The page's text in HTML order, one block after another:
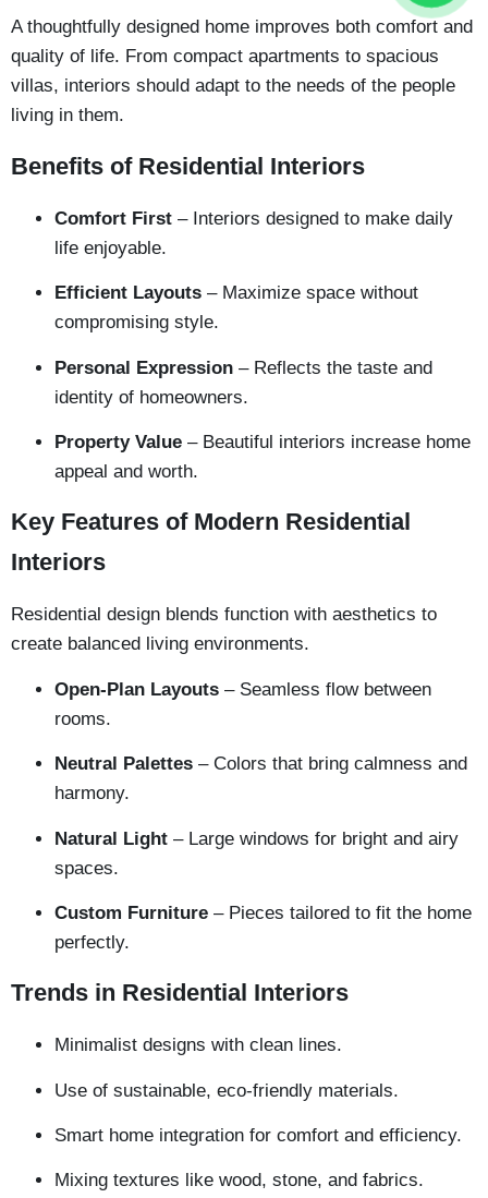
A thoughtfully designed home improves both comfort and
quality of life. From compact apartments to spacious
villas, interiors should adapt to the needs of the people
living in them.
Benefits of Residential Interiors
Comfort First – Interiors designed to make daily
life enjoyable.
Efficient Layouts – Maximize space without
compromising style.
Personal Expression – Reflects the taste and
identity of homeowners.
Property Value – Beautiful interiors increase home
appeal and worth.
Key Features of Modern Residential
Interiors
Residential design blends function with aesthetics to
create balanced living environments.
Open-Plan Layouts – Seamless flow between
rooms.
Neutral Palettes – Colors that bring calmness and
harmony.
Natural Light – Large windows for bright and airy
spaces.
Custom Furniture – Pieces tailored to fit the home
perfectly.
Trends in Residential Interiors
Minimalist designs with clean lines.
Use of sustainable, eco-friendly materials.
Smart home integration for comfort and efficiency.
Mixing textures like wood, stone, and fabrics.